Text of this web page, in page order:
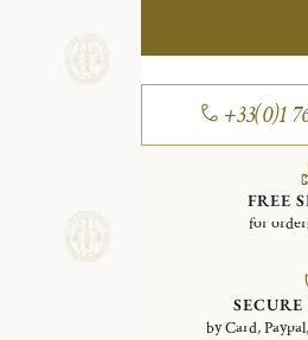
+33(0)1
FREE
for
by Card,